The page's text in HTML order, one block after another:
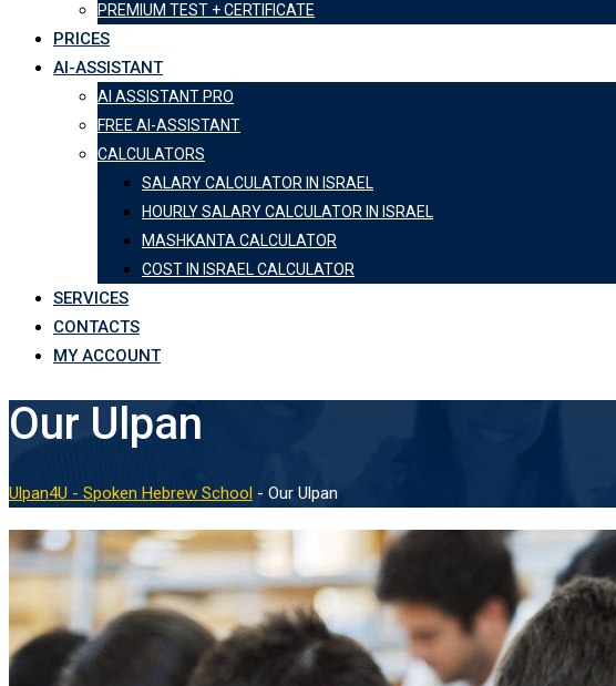
PREMIUM TEST + CERTIFICATE
PRICES
AI-ASSISTANT
AI ASSISTANT PRO
FREE AI-ASSISTANT
CALCULATORS
SALARY CALCULATOR IN ISRAEL
HOURLY SALARY CALCULATOR IN ISRAEL
MASHKANTA CALCULATOR
COST IN ISRAEL CALCULATOR
SERVICES
CONTACTS
MY ACCOUNT
Our Ulpan
Ulpan4U - Spoken Hebrew School - Our Ulpan